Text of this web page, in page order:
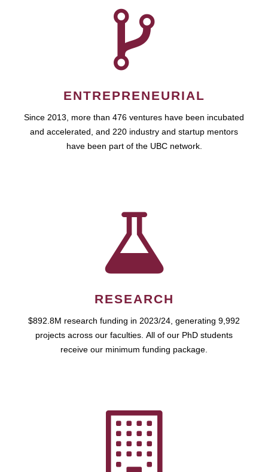
ENTREPRENEURIAL
Since 2013, more than 476 ventures have been incubated
and accelerated, and 220 industry and startup mentors
have been part of the UBC network.
RESEARCH
$892.8M research funding in 2023/24, generating 9,992
projects across our faculties. All of our PhD students
receive our minimum funding package.